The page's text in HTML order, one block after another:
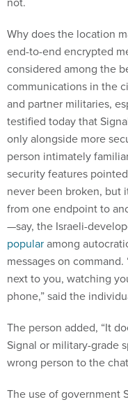
Why does the location
end-to-end encrypted
considered among the
communications in the
and partner militaries,
testified today that
only alongside more
person intimately
security features
never been broken, but
from one endpoint to
—say, the Israeli-
popularamong
messages on
next to you, watching
phone,” said the
The person added, “It
Signal or military-grade
wrong person to the
The use of government